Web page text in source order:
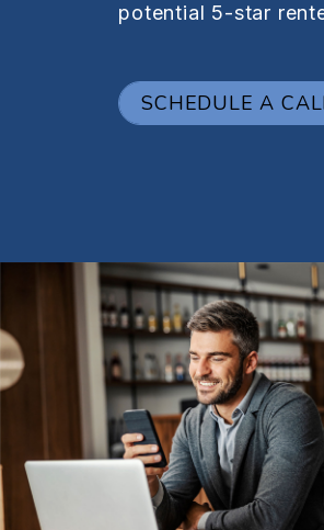
potential 5-star
SCHEDULE A